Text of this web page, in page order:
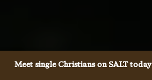
Meet single Christians on SALT today